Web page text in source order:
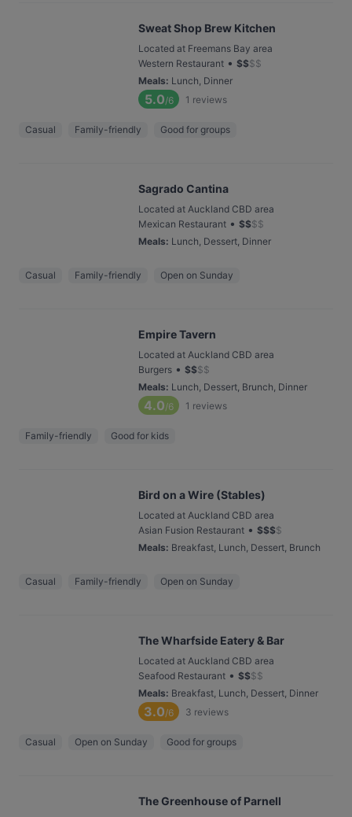
Sweat Shop Brew Kitchen
Located at Freemans Bay area
Western Restaurant • $$$$
Meals: Lunch, Dinner
5.0/6 1 reviews
Casual Family-friendly Good for groups
Sagrado Cantina
Located at Auckland CBD area
Mexican Restaurant • $$$$
Meals: Lunch, Dessert, Dinner
Casual Family-friendly Open on Sunday
Empire Tavern
Located at Auckland CBD area
Burgers • $$$$
Meals: Lunch, Dessert, Brunch, Dinner
4.0/6 1 reviews
Family-friendly Good for kids
Bird on a Wire (Stables)
Located at Auckland CBD area
Asian Fusion Restaurant • $$$$
Meals: Breakfast, Lunch, Dessert, Brunch
Casual Family-friendly Open on Sunday
The Wharfside Eatery & Bar
Located at Auckland CBD area
Seafood Restaurant • $$$$
Meals: Breakfast, Lunch, Dessert, Dinner
3.0/6 3 reviews
Casual Open on Sunday Good for groups
The Greenhouse of Parnell